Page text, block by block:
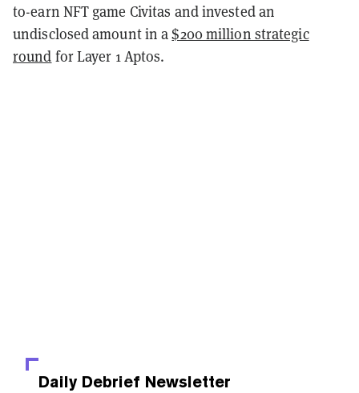
to-earn NFT game Civitas and invested an
undisclosed amount in a$200 million strategic
round for Layer 1 Aptos.
Daily Debrief Newsletter